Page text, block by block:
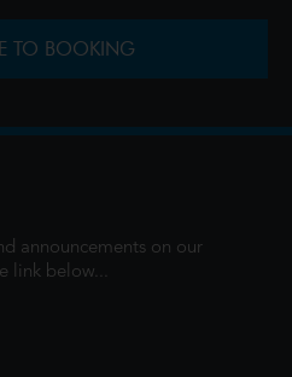
TO BOOKING
announcements on our
link below...